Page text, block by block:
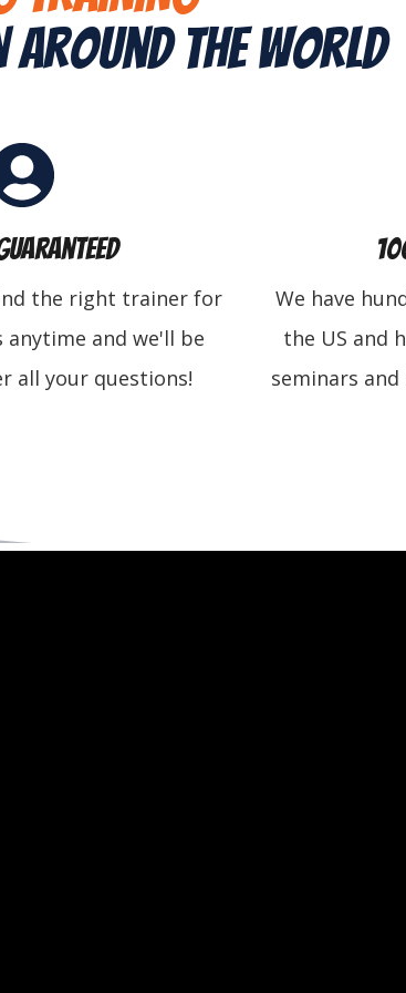
The World
the right trainer for
anytime and we'll be
all your questions!
We have
the US and
seminars